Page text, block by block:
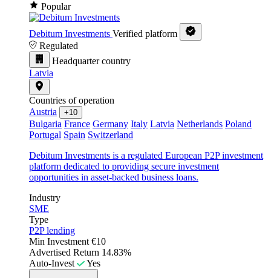
Popular
Debitum Investments Verified platform
Regulated
Headquarter country
Latvia
Countries of operation
Austria
+10
Bulgaria France Germany Italy Latvia Netherlands Poland
Portugal Spain Switzerland
Debitum Investments is a regulated European P2P investment
platform dedicated to providing secure investment
opportunities in asset-backed business loans.
Industry
SME
Type
P2P lending
Min Investment €10
Advertised Return 14.83%
Auto-Invest
Yes